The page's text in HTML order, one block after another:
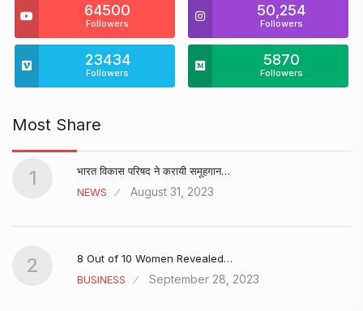
64500
Followers
50,254
Followers
23434
Followers
5870
Followers
Most Share
1
भारत विकास परिषद ने करायी समूहगान…
NEWS
August 31, 2023
2
8 Out of 10 Women Revealed…
BUSINESS
September 28, 2023